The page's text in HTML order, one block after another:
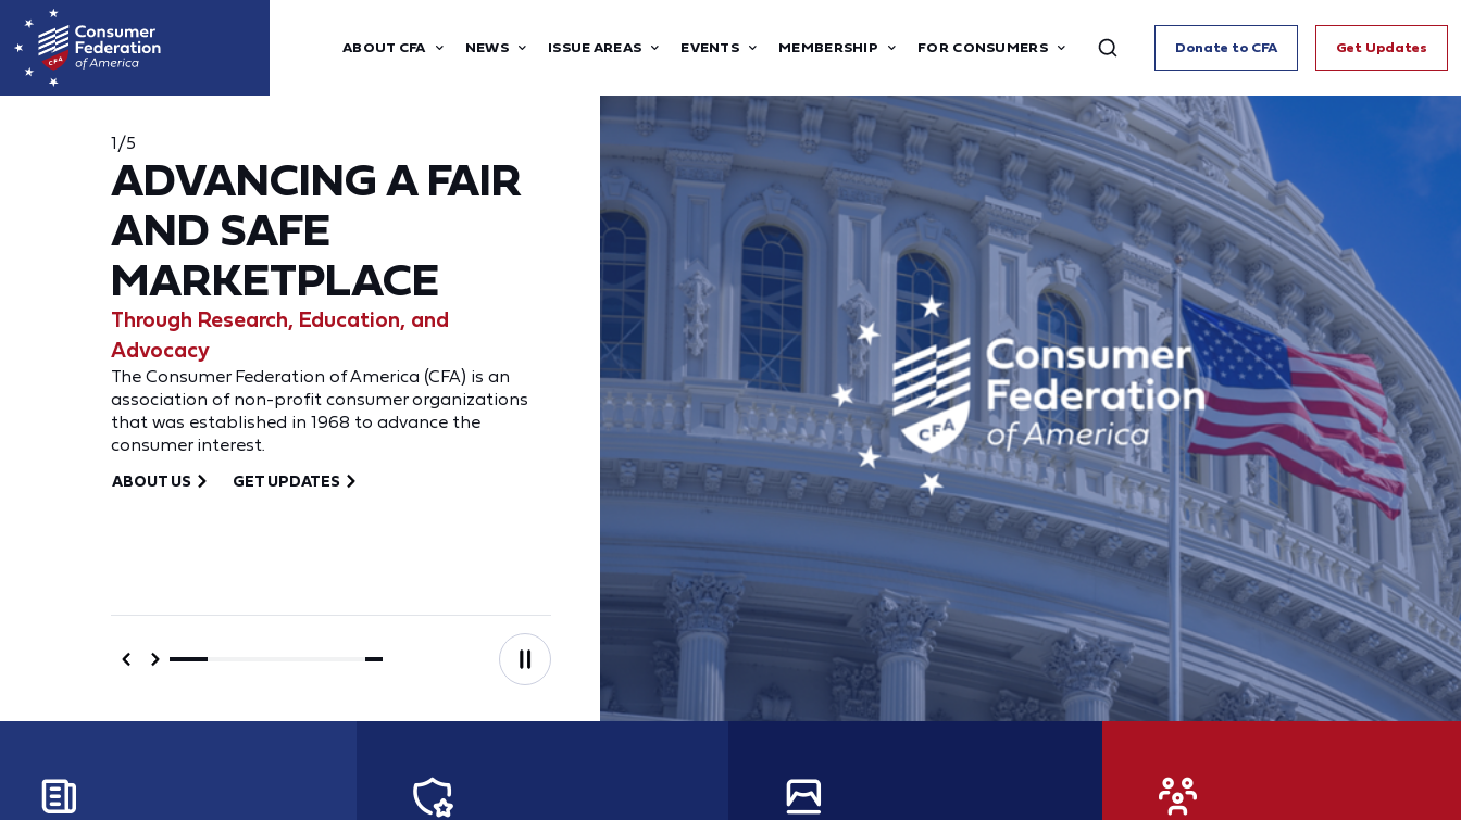
ABOUT CFA NEWS ISSUE AREAS EVENTS MEMBERSHIP FOR CONSUMERS Donate to CFA Get Updates
1/5
ADVANCING A FAIR
AND SAFE
MARKETPLACE
Through Research, Education, and
Advocacy
The Consumer Federation of America (CFA) is an
association of non-profit consumer organizations
that was established in 1968 to advance the
consumer interest.
ABOUT US GET UPDATES